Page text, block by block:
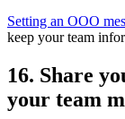
Setting an OOO
keep your team
16. Share
your team